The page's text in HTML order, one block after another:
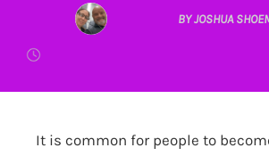
BY JOSHUA
It is common for people to